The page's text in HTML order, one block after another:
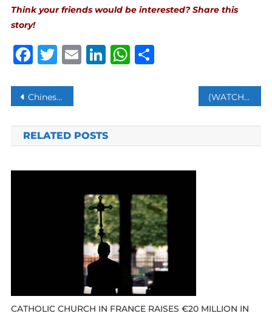
Think your friends would be interested? Share this
story!
Facebook
Twitter
Email
LinkedIn
WhatsApp
Share
Post
navigation
Chinese cargo plane spotted landing in Venezuela – reports (WATCH) IRGC members Attack Tehran University Students Protesting Compulsory Hijab
RELATED POSTS
CATHOLIC CHURCH IN FRANCE RAISES €20 MILLION IN